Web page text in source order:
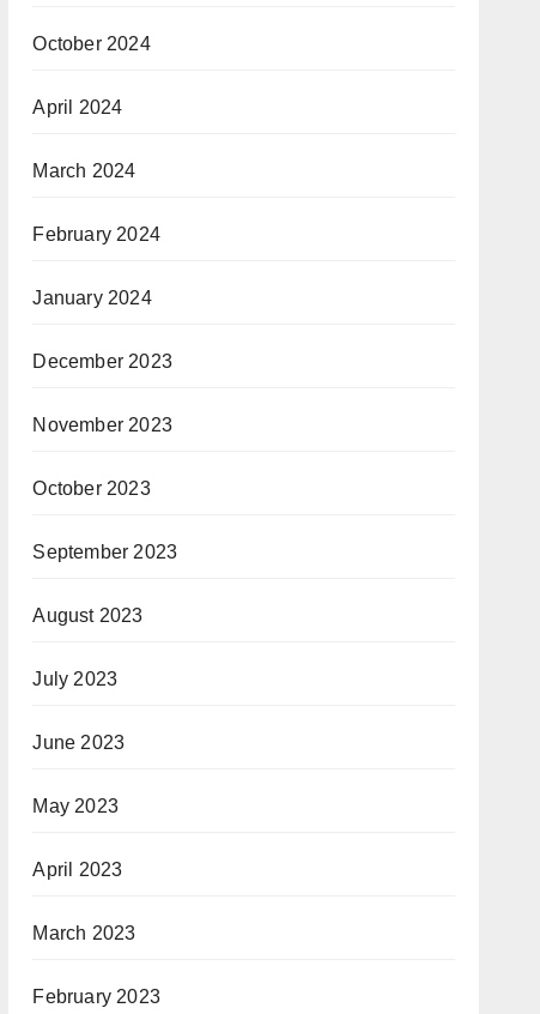
October 2024
April 2024
March 2024
February 2024
January 2024
December 2023
November 2023
October 2023
September 2023
August 2023
July 2023
June 2023
May 2023
April 2023
March 2023
February 2023